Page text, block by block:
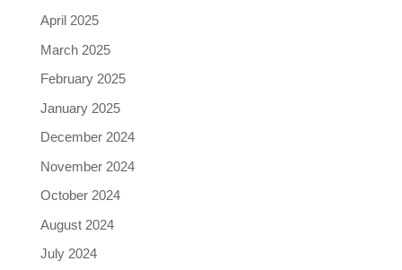
April 2025
March 2025
February 2025
January 2025
December 2024
November 2024
October 2024
August 2024
July 2024